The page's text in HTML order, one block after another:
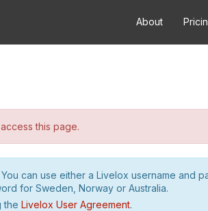
About
this page.
can use either a Livelox username and
for Sweden, Norway or Australia.
the Livelox User Agreement.